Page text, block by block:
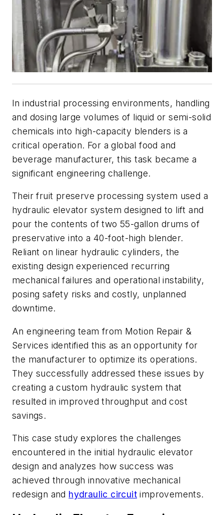
In industrial processing environments, handling
and dosing large volumes of liquid or semi-solid
chemicals into high-capacity blenders is a
critical operation. For a global food and
beverage manufacturer, this task became a
significant engineering challenge.
Their fruit preserve processing system used a
hydraulic elevator system designed to lift and
pour the contents of two 55-gallon drums of
preservative into a 40-foot-high blender.
Reliant on linear hydraulic cylinders, the
existing design experienced recurring
mechanical failures and operational instability,
posing safety risks and costly, unplanned
downtime.
An engineering team from Motion Repair &
Services identified this as an opportunity for
the manufacturer to optimize its operations.
They successfully addressed these issues by
creating a custom hydraulic system that
resulted in improved throughput and cost
savings.
This case study explores the challenges
encountered in the initial hydraulic elevator
design and analyzes how success was
achieved through innovative mechanical
redesign and hydraulic circuit improvements.